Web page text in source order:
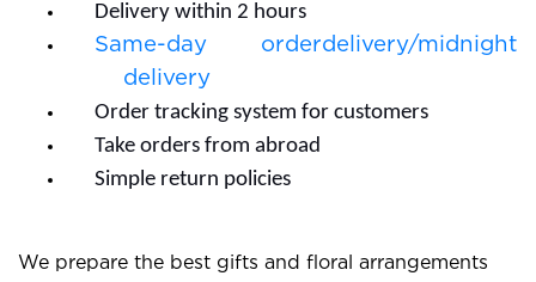
Delivery within 2 hours
Same-day orderdelivery/midnight
delivery
Order tracking system for customers
Take orders from abroad
Simple return policies
We prepare the best gifts and floral arrangements